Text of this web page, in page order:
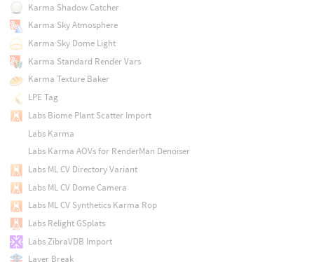
Karma Shadow Catcher
Karma Sky Atmosphere
Karma Sky Dome Light
Karma Standard Render Vars
Karma Texture Baker
LPE Tag
Labs Biome Plant Scatter Import
Labs Karma
Labs Karma AOVs for RenderMan Denoiser
Labs ML CV Directory Variant
Labs ML CV Dome Camera
Labs ML CV Synthetics Karma Rop
Labs Relight GSplats
Labs ZibraVDB Import
Layer Break